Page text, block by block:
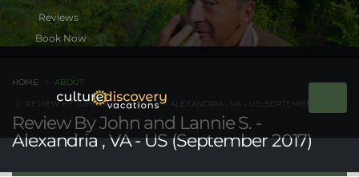
Book Now
Review By John and Lannie S. -
Alexandria , VA - US (September 2017)
HOME ABOUT
REVIEW BY JOHN AND LANNIE S. - ALEXANDRIA , VA - US (SEPTEMBER 2017)